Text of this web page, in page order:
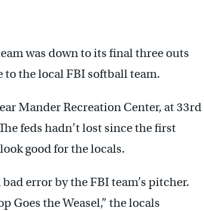
was down to its final three outs
to the local FBI softball team.
Mander Recreation Center, at 33rd
feds hadn’t lost since the first
good for the locals.
error by the FBI team’s pitcher.
Goes the Weasel,” the locals